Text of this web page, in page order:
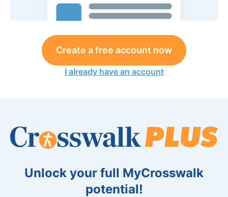
Create a free account now
I already have an account
Unlock your full MyCrosswalk
potential!